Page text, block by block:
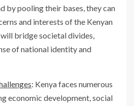
by pooling their bases, they can
and interests of the Kenyan
bridge societal divides,
of national identity and
: Kenya faces numerous
economic development, social